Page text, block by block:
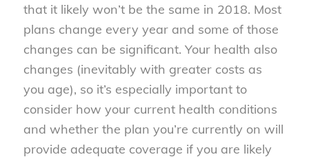
that it likely won’t be the same in 2018. Most
plans change every year and some of those
changes can be significant. Your health also
changes (inevitably with greater costs as
you age), so it’s especially important to
consider how your current health conditions
and whether the plan you’re currently on will
provide adequate coverage if you are likely